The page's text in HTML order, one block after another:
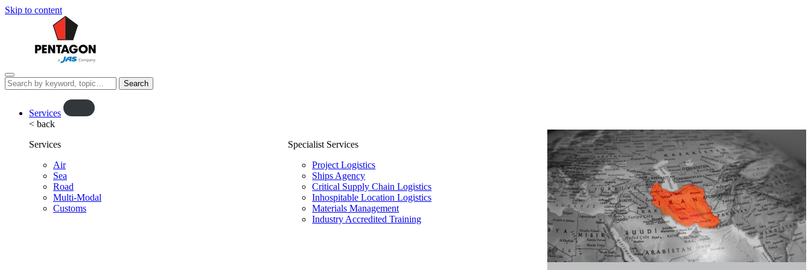
Skip to content
Menu
Search
this
Services
O
o
u
< back
Services
Air
Sea
Road
Multi-Modal
Customs
Specialist Services
Project Logistics
Ships Agency
Critical Supply Chain Logistics
Inhospitable Location Logistics
Materials Management
Industry Accredited Training